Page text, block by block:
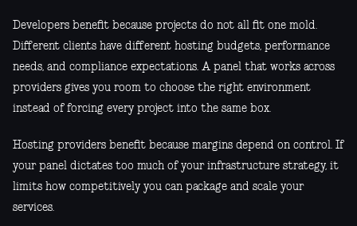
Developers benefit because projects do not all fit one mold.
Different clients have different hosting budgets, performance
needs, and compliance expectations. A panel that works across
providers gives you room to choose the right environment
instead of forcing every project into the same box.
Hosting providers benefit because margins depend on control. If
your panel dictates too much of your infrastructure strategy, it
limits how competitively you can package and scale your
services.